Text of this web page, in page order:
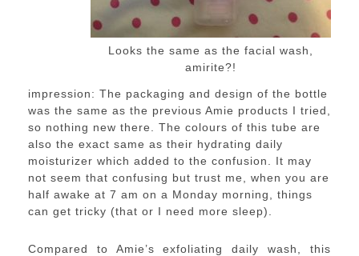
Looks the same as the facial wash,
amirite?!
impression: The packaging and design of the bottle
was the same as the previous Amie products I tried,
so nothing new there. The colours of this tube are
also the exact same as their hydrating daily
moisturizer which added to the confusion. It may
not seem that confusing but trust me, when you are
half awake at 7 am on a Monday morning, things
can get tricky (that or I need more sleep).
Compared to Amie’s exfoliating daily wash, this